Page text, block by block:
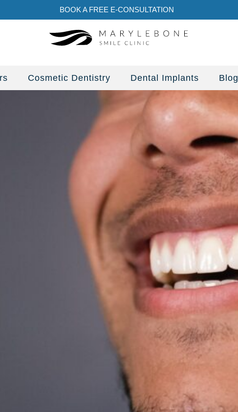
BOOK A FREE E-CONSULTATION
Cosmetic Dentistry Dental Implants Blog